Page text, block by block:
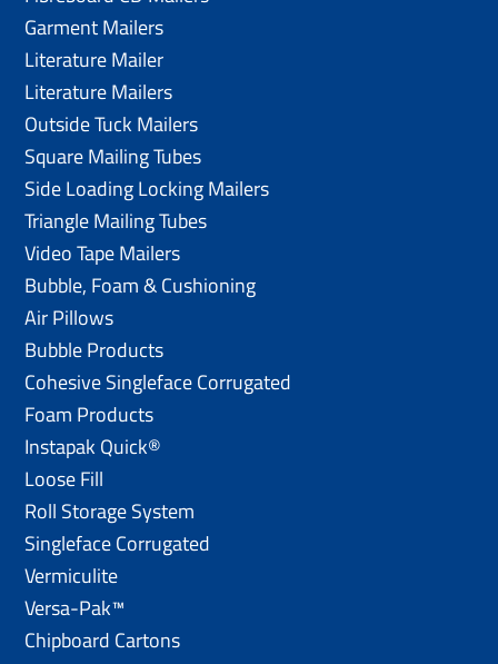
Garment Mailers
Literature Mailer
Literature Mailers
Outside Tuck Mailers
Square Mailing Tubes
Side Loading Locking Mailers
Triangle Mailing Tubes
Video Tape Mailers
Bubble, Foam & Cushioning
Air Pillows
Bubble Products
Cohesive Singleface Corrugated
Foam Products
Instapak Quick®
Loose Fill
Roll Storage System
Singleface Corrugated
Vermiculite
Versa-Pak™
Chipboard Cartons